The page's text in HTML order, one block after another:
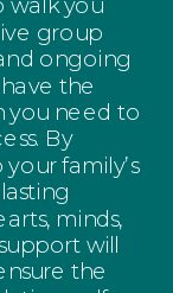
group
ongoing
the
you need to
By
family’s
minds,
will
the